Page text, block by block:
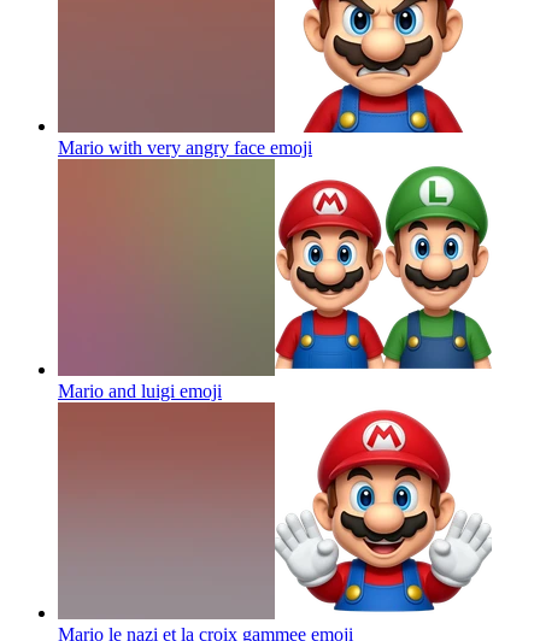
Mario with very angry face emoji
Mario and luigi emoji
Mario le nazi et la croix gammee emoji